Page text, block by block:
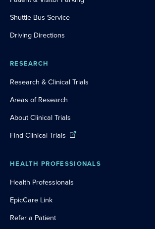
Shuttle Bus Service
Driving Directions
RESEARCH
Research & Clinical Trials
Areas of Research
About Clinical Trials
Find Clinical Trials
HEALTH PROFESSIONALS
Health Professionals
EpicCare Link
Refer a Patient